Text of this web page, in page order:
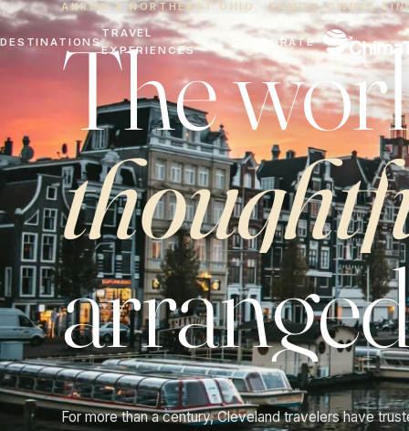
DESTINATIONS
TRAVEL
EXPERIENCES
CORPORATE
AKRON & NORTHEAST OHIO · FAMILY-OWNED
The
For more than a century, Cleveland travelers have